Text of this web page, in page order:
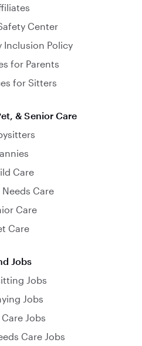
Center
Inclusion Policy
for Parents
for Sitters
& Senior Care
Care
Care
Care
Care
Jobs
Jobs
Jobs
Jobs
Care Jobs